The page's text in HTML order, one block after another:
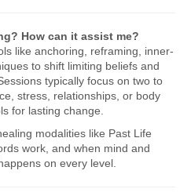
How can it assist me?
like anchoring, reframing, inner-
to shift limiting beliefs and
typically focus on two to
stress, relationships, or body
for lasting change.
modalities like Past Life
work, and when mind and
on every level.